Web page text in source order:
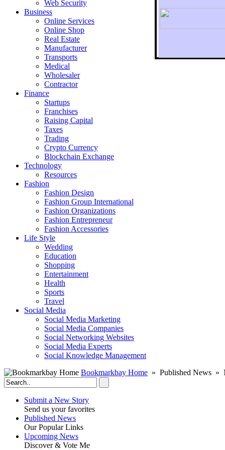
To
Web Security
Business
Online Services
Online Shop
Real Estate
Manufacturer
Transports
Medical
Wholesaler
Contractor
Finance
Startups
Franchises
Raising Capital
Taxes
Trading
Crypto Currency
Blockchain Exchange
Technology
Resources
Fashion
Fashion Design‎
Fashion Group International
Fashion Organizations‎
Fashion Entrepreneur
Fashion Accessories‎
Life Style
Wedding
Education
Shopping
Entertainment
Health
Sports
Travel
Social Media
Social Media Marketing
Social Media Companies‎
Social Networking Websites‎
Social Media Experts‎
Social Knowledge Management
Bookmarkbay Home » Published News »
Submit a New Story
Send us your favorites
Published News
Our Popular Links
Upcoming News
Discover & Vote Me